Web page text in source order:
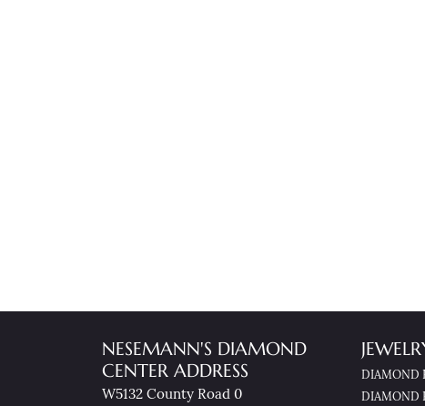
NESEMANN'S DIAMOND
CENTER ADDRESS
W5132 County Road 0
DIAMOND
DIAMOND